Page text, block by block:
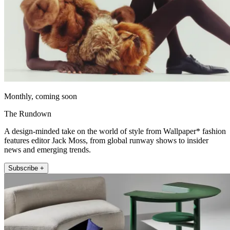
Monthly, coming soon
The Rundown
A design-minded take on the world of style from Wallpaper* fashion
features editor Jack Moss, from global runway shows to insider
news and emerging trends.
Subscribe +